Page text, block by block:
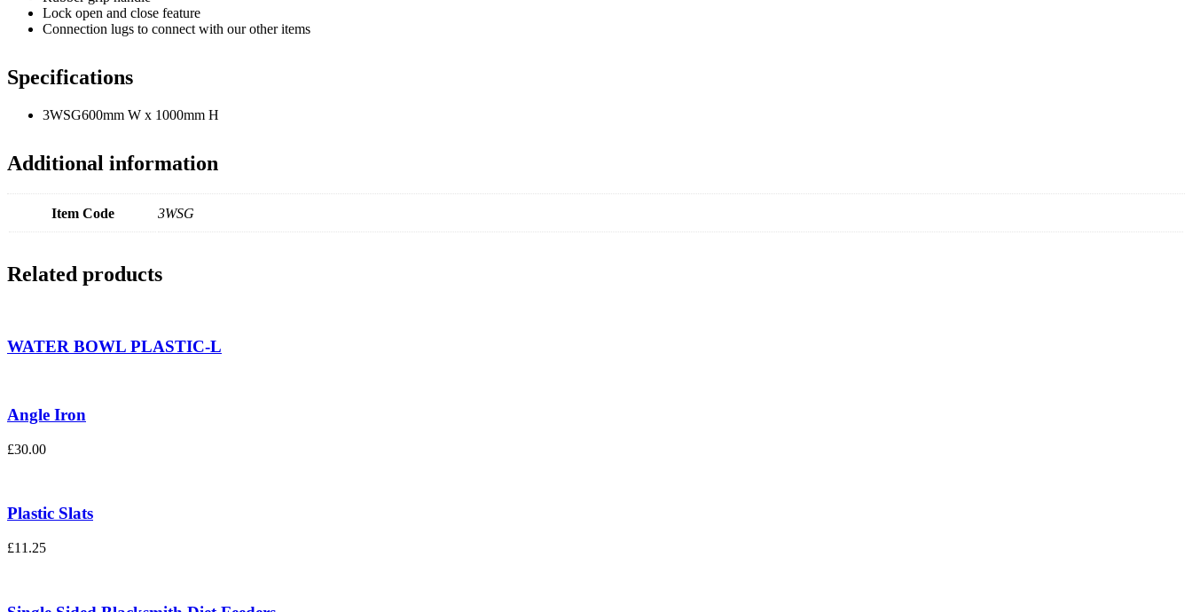
Lock open and close feature
Connection lugs to connect with our other items
Specifications
3WSG600mm W x 1000mm H
Additional information
Item Code 3WSG
Related products
WATER BOWL PLASTIC-L
Angle Iron
£30.00
Plastic Slats
£11.25